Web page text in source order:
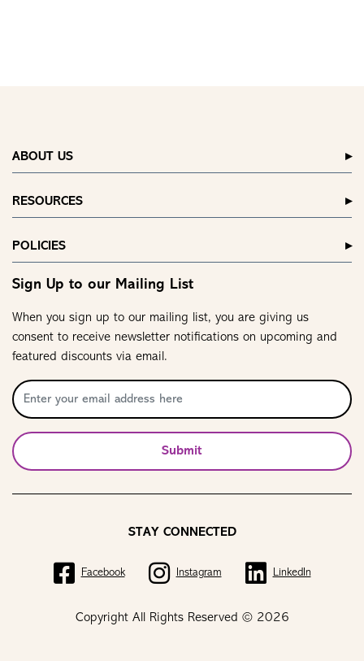
ABOUT US
RESOURCES
POLICIES
Sign Up to our Mailing List
When you sign up to our mailing list, you are giving us
consent to receive newsletter notifications on upcoming and
featured discounts via email.
Submit
Copyright All Rights Reserved © 2026
STAY CONNECTED
Facebook Instagram LinkedIn